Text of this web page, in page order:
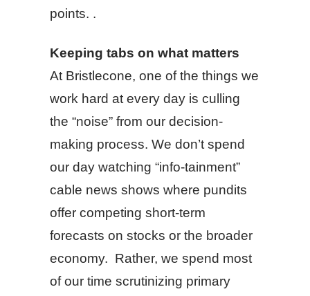
points. .
Keeping tabs on what matters
At Bristlecone, one of the things we
work hard at every day is culling
the “noise” from our decision-
making process. We don’t spend
our day watching “info-tainment”
cable news shows where pundits
offer competing short-term
forecasts on stocks or the broader
economy. Rather, we spend most
of our time scrutinizing primary